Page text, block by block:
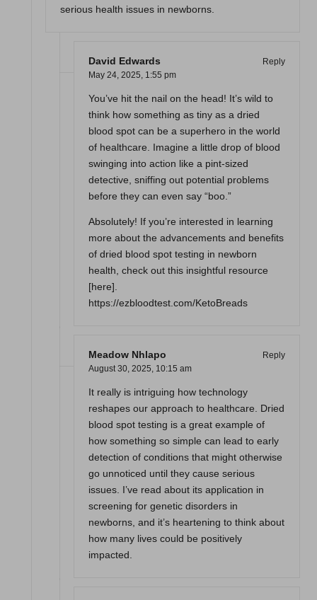
serious health issues in newborns.
David Edwards
Reply
May 24, 2025, 1:55 pm
You’ve hit the nail on the head! It’s wild to
think how something as tiny as a dried
blood spot can be a superhero in the world
of healthcare. Imagine a little drop of blood
swinging into action like a pint-sized
detective, sniffing out potential problems
before they can even say “boo.”
Absolutely! If you’re interested in learning
more about the advancements and benefits
of dried blood spot testing in newborn
health, check out this insightful resource
[here].
https://ezbloodtest.com/KetoBreads
Meadow Nhlapo
Reply
August 30, 2025, 10:15 am
It really is intriguing how technology
reshapes our approach to healthcare. Dried
blood spot testing is a great example of
how something so simple can lead to early
detection of conditions that might otherwise
go unnoticed until they cause serious
issues. I’ve read about its application in
screening for genetic disorders in
newborns, and it’s heartening to think about
how many lives could be positively
impacted.